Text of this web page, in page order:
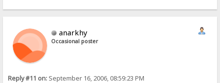
anarkhy
Occasional poster
Reply #11 on: September 16, 2006, 08:59:23 PM